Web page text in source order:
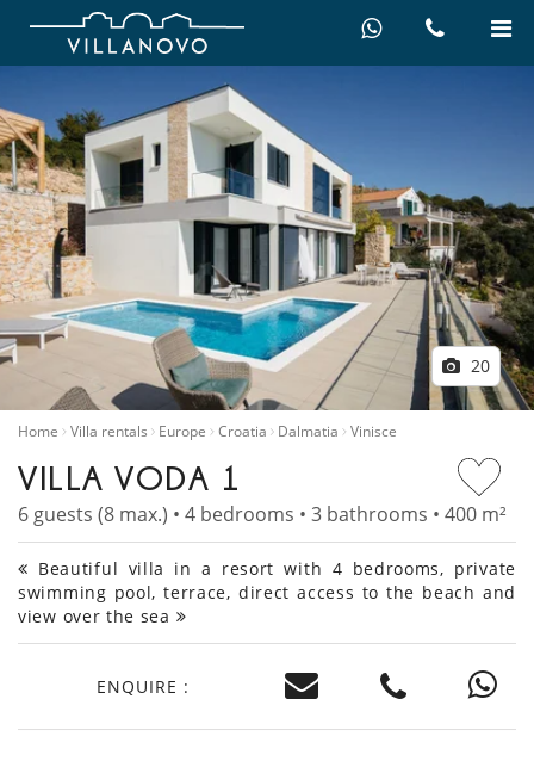
20
Home Villa rentals Europe Croatia Dalmatia Vinisce
VILLA VODA 1
6 guests (8 max.) • 4 bedrooms • 3 bathrooms • 400 m²
Beautiful villa in a resort with 4 bedrooms, private
swimming pool, terrace, direct access to the beach and
view over the sea
ENQUIRE :